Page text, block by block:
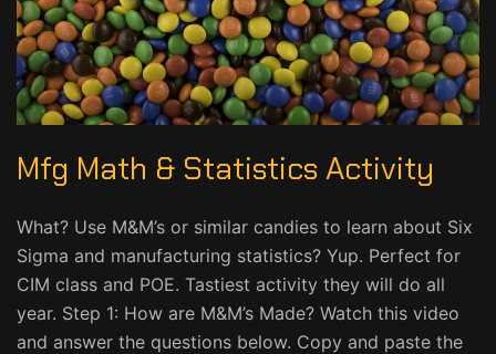
Mfg Math & Statistics Activity
What? Use M&M’s or similar candies to learn about Six
Sigma and manufacturing statistics? Yup. Perfect for
CIM class and POE. Tastiest activity they will do all
year. Step 1: How are M&M’s Made? Watch this video
and answer the questions below. Copy and paste the